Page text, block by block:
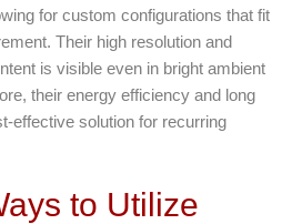
for custom configurations that fit
Their high resolution and
is visible even in bright ambient
their energy efficiency and long
effective solution for recurring
to Utilize